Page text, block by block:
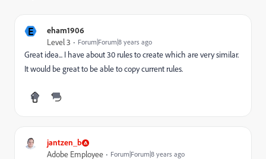
E eham1906
Level 3 Forum|Forum|8 years ago
Great idea... I have about 30 rules to create which are very similar.
It would be great to be able to copy current rules.
jantzen_b
Adobe Employee Forum|Forum|8 years ago